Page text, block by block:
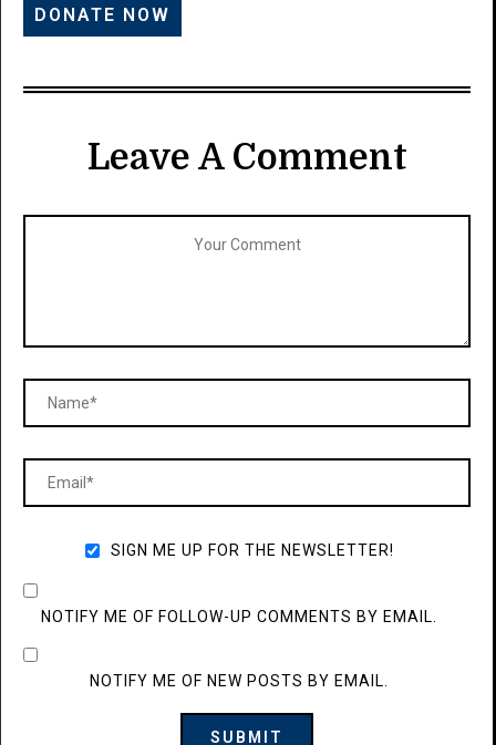
Leave A Comment
SIGN ME UP FOR THE NEWSLETTER!
NOTIFY ME OF FOLLOW-UP COMMENTS BY EMAIL.
NOTIFY ME OF NEW POSTS BY EMAIL.